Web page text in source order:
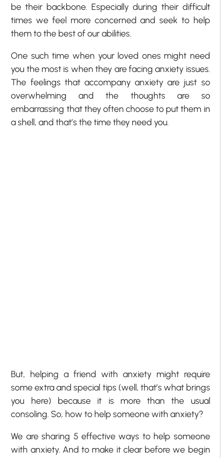
be their backbone. Especially during their difficult
times we feel more concerned and seek to help
them to the best of our abilities.
One such time when your loved ones might need
you the most is when they are facing anxiety issues.
The feelings that accompany anxiety are just so
overwhelming and the thoughts are so
embarrassing that they often choose to put them in
a shell, and that’s the time they need you.
But, helping a friend with anxiety might require
some extra and special tips (well, that’s what brings
you here) because it is more than the usual
consoling. So, how to help someone with anxiety?
We are sharing 5 effective ways to help someone
with anxiety. And to make it clear before we begin